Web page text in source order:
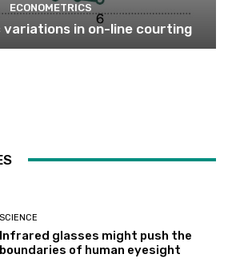
ECONOMETRICS
variations in on-line courting
SCIENCE
Infrared glasses might push the
boundaries of human eyesight